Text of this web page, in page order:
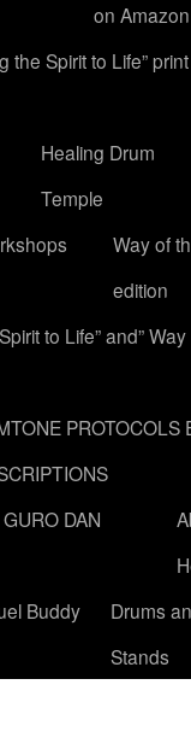
on
the Spirit to Life”
Healing Drum
Temple
Way of
edition
to Life” and” Way
PROTOCOLS
DAN
Buddy
Drums
Stands